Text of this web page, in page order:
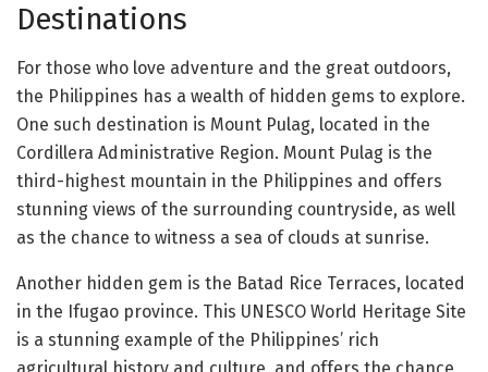
Destinations
For those who love adventure and the great outdoors,
the Philippines has a wealth of hidden gems to explore.
One such destination is Mount Pulag, located in the
Cordillera Administrative Region. Mount Pulag is the
third-highest mountain in the Philippines and offers
stunning views of the surrounding countryside, as well
as the chance to witness a sea of clouds at sunrise.
Another hidden gem is the Batad Rice Terraces, located
in the Ifugao province. This UNESCO World Heritage Site
is a stunning example of the Philippines’ rich